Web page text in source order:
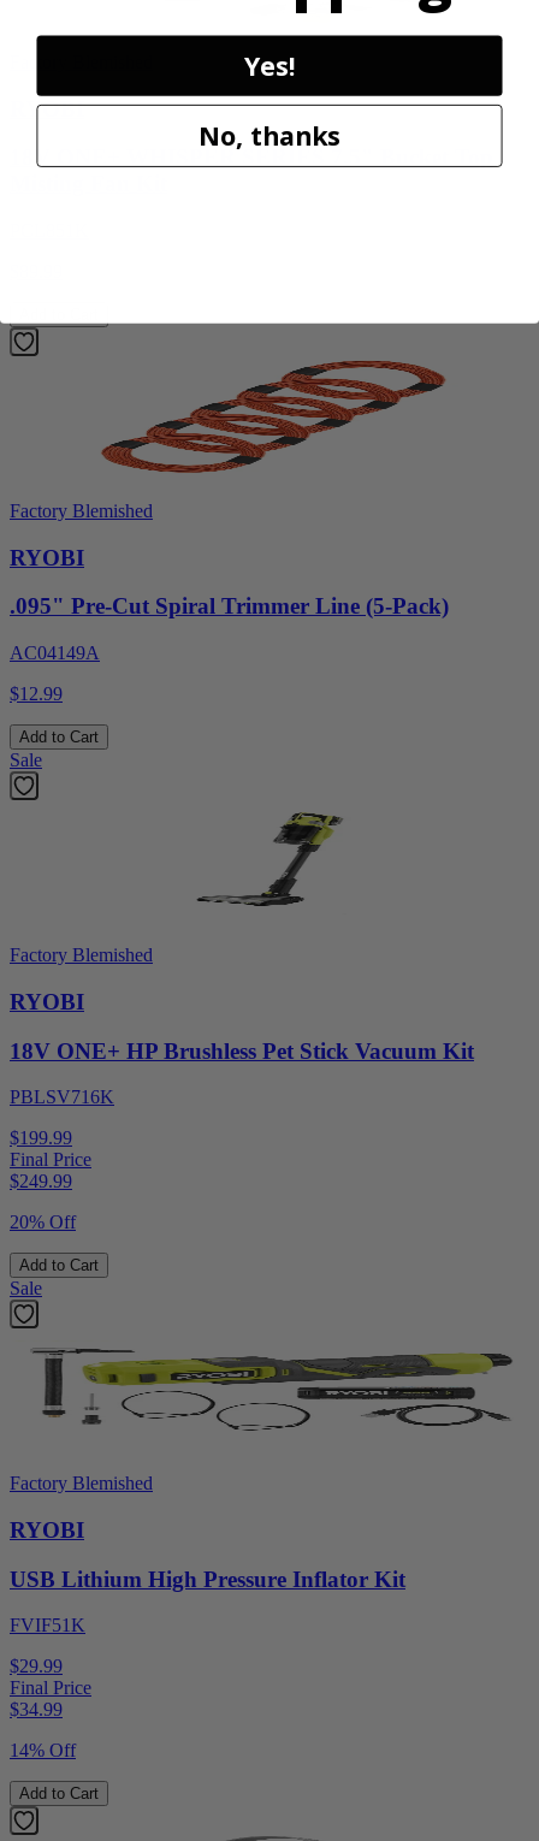
RYOBI
18V ONE+ WHISPER SERIES 7.5" Bucket Top
Factory Blemished
RYOBI
.095" Pre-Cut Spiral Trimmer Line (5-Pack)
AC04149A
$12.99
Add to Cart
Sale
Factory Blemished
RYOBI
18V ONE+ HP Brushless Pet Stick Vacuum Kit
PBLSV716K
$199.99
Final Price
$249.99
20% Off
Add to Cart
Sale
Factory Blemished
RYOBI
USB Lithium High Pressure Inflator Kit
FVIF51K
$29.99
Final Price
$34.99
14% Off
Add to Cart
Yes!
No, thanks